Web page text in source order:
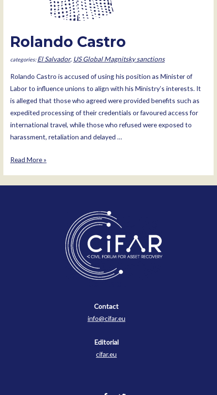
Rolando Castro
El Salvador, US Global Magnitsky sanctions
Rolando Castro is accused of using his position as Minister of
Labor to influence unions to align with his Ministry’s interests. It
is alleged that those who agreed were provided benefits such as
expedited processing of their credentials or favoured access for
international travel, while those who refused were exposed to
harassment, retaliation and delayed …
Rolando
Read More »
Contact
info@cifar.eu
Editorial
cifar.eu